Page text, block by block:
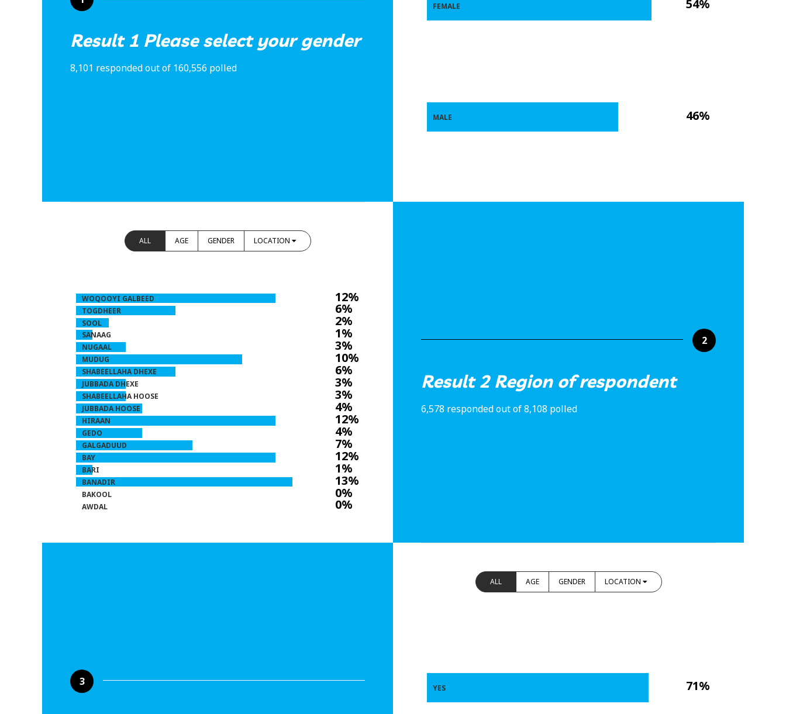
Result 1 Please select your gender
8,101 responded out of 160,556 polled
54%
46%
FEMALE
MALE
2
Result 2 Region of respondent
6,578 responded out of 8,108 polled
ALL AGE GENDER LOCATION
12%
6%
2%
1%
3%
10%
6%
3%
3%
4%
12%
4%
7%
12%
1%
13%
0%
0%
WOQOOYI GALBEED
TOGDHEER
SOOL
SANAAG
NUGAAL
MUDUG
SHABEELLAHA DHEXE
JUBBADA DHEXE
SHABEELLAHA HOOSE
JUBBADA HOOSE
HIRAAN
GEDO
GALGADUUD
BAY
BARI
BANADIR
BAKOOL
AWDAL
3
ALL AGE GENDER LOCATION
71%
YES